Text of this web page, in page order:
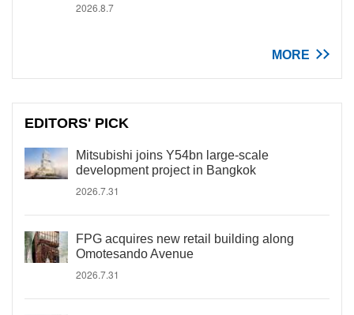
2026.8.7
MORE
EDITORS' PICK
Mitsubishi joins Y54bn large-scale
development project in Bangkok
2026.7.31
FPG acquires new retail building along
Omotesando Avenue
2026.7.31